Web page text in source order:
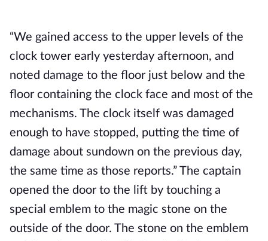
“We gained access to the upper levels of the
clock tower early yesterday afternoon, and
noted damage to the floor just below and the
floor containing the clock face and most of the
mechanisms. The clock itself was damaged
enough to have stopped, putting the time of
damage about sundown on the previous day,
the same time as those reports.” The captain
opened the door to the lift by touching a
special emblem to the magic stone on the
outside of the door. The stone on the emblem